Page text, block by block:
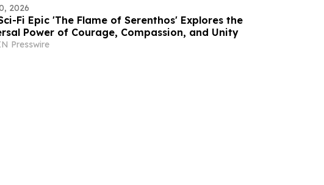
2026
Fi Epic 'The Flame of Serenthos' Explores the
Power of Courage, Compassion, and Unity
Presswire